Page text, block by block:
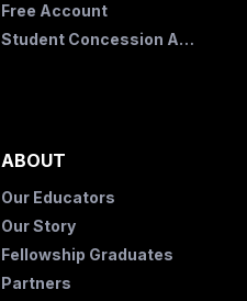
Free Account
Student Concession Application
ABOUT
Our Educators
Our Story
Fellowship Graduates
Partners